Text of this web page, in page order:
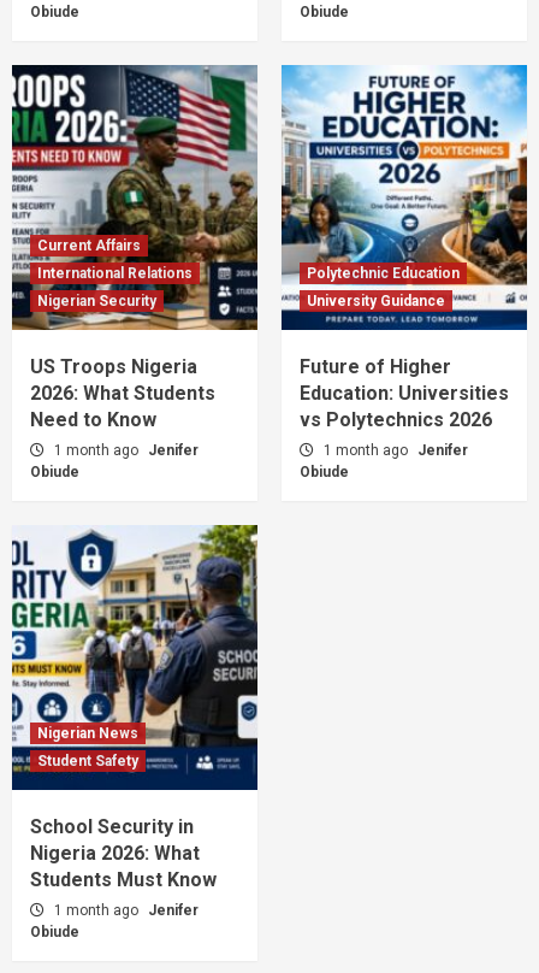
Obiude
Obiude
Current Affairs
International Relations
Nigerian Security
US Troops Nigeria
2026: What Students
Need to Know
1 month ago
Jenifer
Obiude
Polytechnic Education
University Guidance
Future of Higher
Education: Universities
vs Polytechnics 2026
1 month ago
Jenifer
Obiude
Nigerian News
Student Safety
School Security in
Nigeria 2026: What
Students Must Know
1 month ago
Jenifer
Obiude